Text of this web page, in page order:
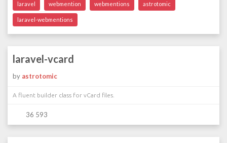
laravel webmention webmentions astrotomic
laravel-webmentions
laravel-vcard
by astrotomic
A fluent builder class for vCard files.
36 593